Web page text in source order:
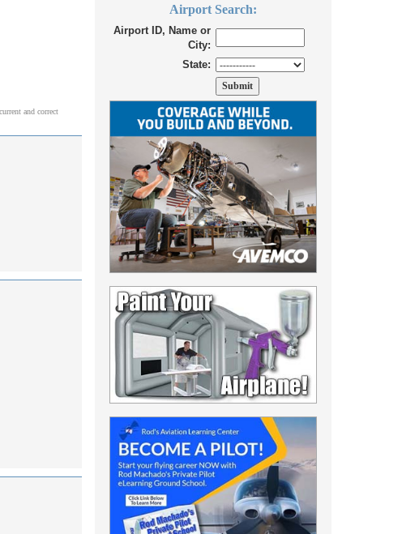
and correct
Airport Search:
Airport ID, Name or
City:
State: